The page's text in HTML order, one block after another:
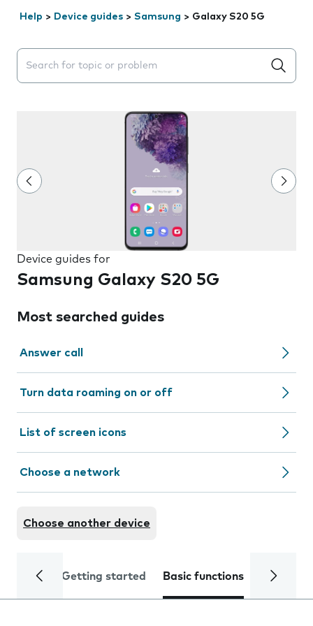
Help > Device guides > Samsung > Galaxy S20 5G
Search suggestions will appear below the field as you
Device guides for
Samsung Galaxy S20 5G
Most searched guides
Answer call
Turn data roaming on or off
List of screen icons
Choose a network
Choose another device
Getting started Basic functions Calls